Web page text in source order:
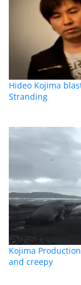
Hideo Kojima
Stranding
Kojima
and creepy